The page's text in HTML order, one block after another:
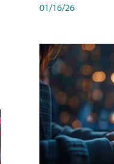
01/16/26